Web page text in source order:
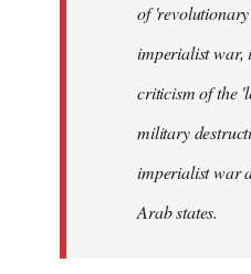
libcom.org
of
imperialist war,
criticism of the
military
imperialist war
Arab states.